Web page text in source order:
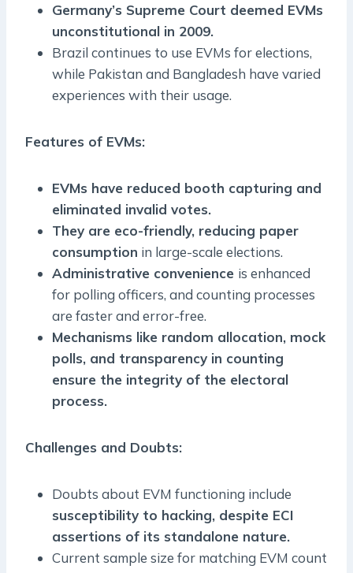
Germany’s Supreme Court deemed EVMs
unconstitutional in 2009.
Brazil continues to use EVMs for elections,
while Pakistan and Bangladesh have varied
experiences with their usage.
Features of EVMs:
EVMs have reduced booth capturing and
eliminated invalid votes.
They are eco-friendly, reducing paper
consumption in large-scale elections.
Administrative convenience is enhanced
for polling officers, and counting processes
are faster and error-free.
Mechanisms like random allocation, mock
polls, and transparency in counting
ensure the integrity of the electoral
process.
Challenges and Doubts:
Doubts about EVM functioning include
susceptibility to hacking, despite ECI
assertions of its standalone nature.
Current sample size for matching EVM count